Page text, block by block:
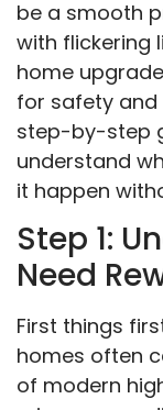
be a smooth
with flickering
home
for safety and
step-by-step
understand
it happen
Step 1:
Need
First things
homes often
of modern